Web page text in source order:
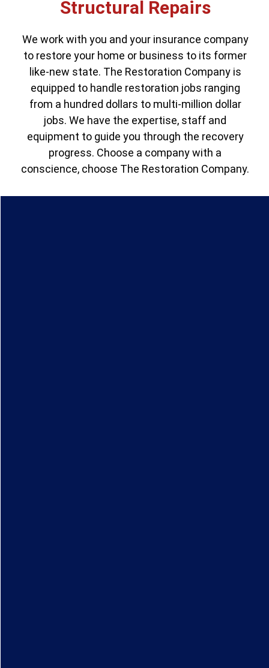
Structural Repairs
We work with you and your insurance company
to restore your home or business to its former
like-new state. The Restoration Company is
equipped to handle restoration jobs ranging
from a hundred dollars to multi-million dollar
jobs. We have the expertise, staff and
equipment to guide you through the recovery
progress. Choose a company with a
conscience, choose The Restoration Company.